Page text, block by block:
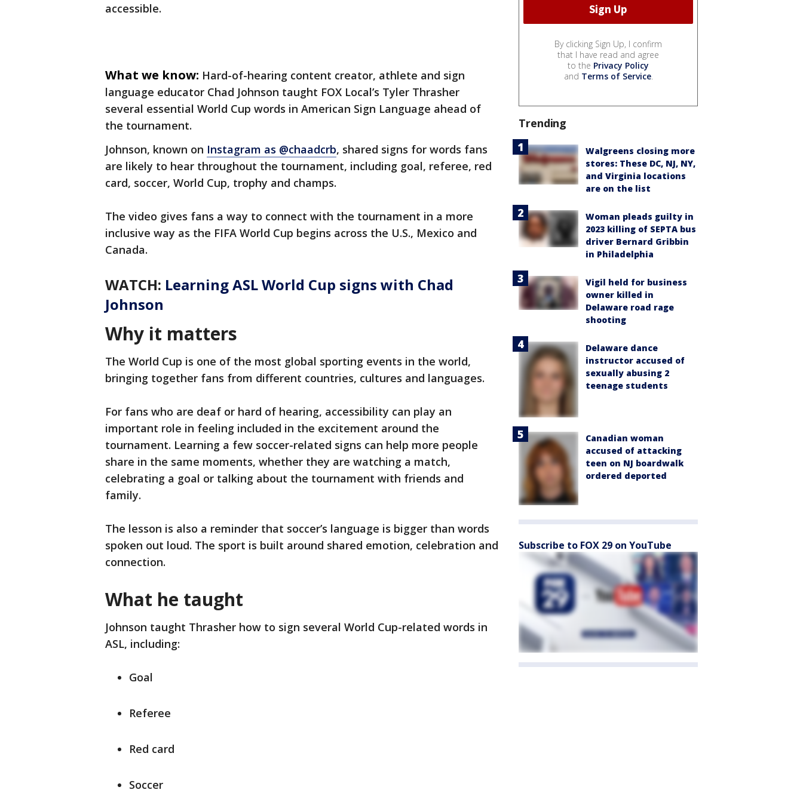
accessible.
What we know: Hard-of-hearing content creator, athlete and sign
language educator Chad Johnson taught FOX Local’s Tyler Thrasher
several essential World Cup words in American Sign Language ahead of
the tournament.
Johnson, known on Instagram as @chaadcrb, shared signs for words fans
are likely to hear throughout the tournament, including goal, referee, red
card, soccer, World Cup, trophy and champs.
The video gives fans a way to connect with the tournament in a more
inclusive way as the FIFA World Cup begins across the U.S., Mexico and
Canada.
WATCH: Learning ASL World Cup signs with Chad
Johnson
Why it matters
The World Cup is one of the most global sporting events in the world,
bringing together fans from different countries, cultures and languages.
For fans who are deaf or hard of hearing, accessibility can play an
important role in feeling included in the excitement around the
tournament. Learning a few soccer-related signs can help more people
share in the same moments, whether they are watching a match,
celebrating a goal or talking about the tournament with friends and
family.
The lesson is also a reminder that soccer’s language is bigger than words
spoken out loud. The sport is built around shared emotion, celebration and
connection.
What he taught
Johnson taught Thrasher how to sign several World Cup-related words in
ASL, including:
Goal
Referee
Red card
Soccer
By clicking Sign Up, I confirm
that I have read and agree
to the Privacy Policy
and Terms of Service.
Trending
Walgreens closing more
stores: These DC, NJ, NY,
and Virginia locations
are on the list
Woman pleads guilty in
2023 killing of SEPTA bus
driver Bernard Gribbin
in Philadelphia
Vigil held for business
owner killed in
Delaware road rage
shooting
Delaware dance
instructor accused of
sexually abusing 2
teenage students
Canadian woman
accused of attacking
teen on NJ boardwalk
ordered deported
Subscribe to FOX 29 on YouTube